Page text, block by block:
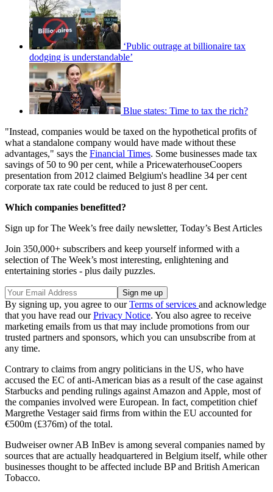
‘Public outrage at billionaire tax
dodging is understandable’
Blue states: Time to tax the rich?
"Instead, companies would be taxed on the hypothetical profits of
what a standalone company would have made without these
advantages," says the Financial Times. Some businesses made tax
savings of 50 to 90 per cent, while a PricewaterhouseCoopers
presentation from 2012 claimed Belgium's headline 34 per cent
corporate tax rate could be reduced to just 8 per cent.
Which companies benefitted?
Sign up for The Week’s free daily newsletter, Today’s Best Articles
Join 350,000+ subscribers and keep yourself informed with a
selection of The Week’s most interesting, enlightening and
entertaining stories - plus daily puzzles.
By signing up, you agree to ourTerms of services and acknowledge
that you have read ourPrivacy Notice. You also agree to receive
marketing emails from us that may include promotions from our
trusted partners and sponsors, which you can unsubscribe from at
any time.
Contrary to claims from angry politicians in the US, who have
accused the EC of anti-American bias as a result of the case against
Starbucks and pending rulings against Amazon and Apple, most of
the companies involved were European. In fact, competition chief
Margrethe Vestager said firms from within the EU accounted for
€500m (£376m) of the total.
Budweiser owner AB InBev is among several companies named by
sources that are actually headquartered in Belgium itself, while other
businesses thought to be affected include BP and British American
Tobacco.